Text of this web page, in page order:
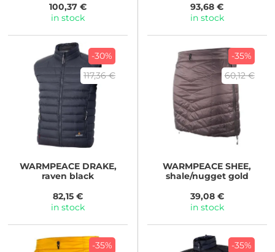
100,37 €
in stock
93,68 €
in stock
-30%
117,36 €
WARMPEACEDRAKE,
raven black
82,15 €
in stock
-35%
60,12 €
WARMPEACE SHEE,
shale/nugget gold
39,08 €
in stock
-35%
-35%